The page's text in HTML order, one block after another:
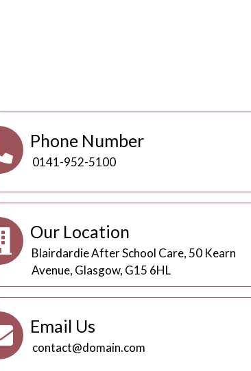
Phone Number
0141-952-5100
Our Location
Blairdardie After School Care, 50 Kearn
Avenue, Glasgow, G15 6HL
Email Us
contact@domain.com